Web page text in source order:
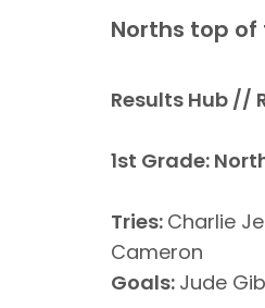
Norths top
Results Hub //
1st Grade:
Tries: Charlie
Cameron
Goals: Jude